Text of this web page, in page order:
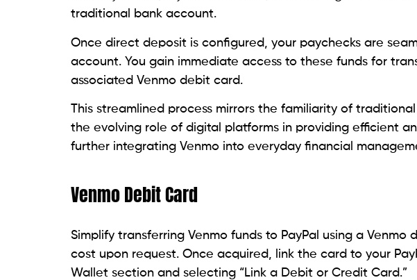
traditional bank account.
Once direct deposit is configured, your paychecks are
account. You gain immediate access to these funds for
associated Venmo debit card.
This streamlined process mirrors the familiarity of
the evolving role of digital platforms in providing efficient
further integrating Venmo into everyday financial
Venmo Debit Card
Simplify transferring Venmo funds to PayPal using a
cost upon request. Once acquired, link the card to your
Wallet section and selecting “Link a Debit or Credit Card.”